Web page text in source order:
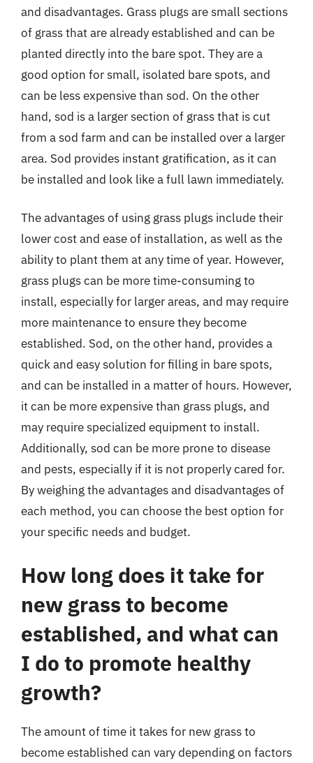
and disadvantages. Grass plugs are small sections
of grass that are already established and can be
planted directly into the bare spot. They are a
good option for small, isolated bare spots, and
can be less expensive than sod. On the other
hand, sod is a larger section of grass that is cut
from a sod farm and can be installed over a larger
area. Sod provides instant gratification, as it can
be installed and look like a full lawn immediately.
The advantages of using grass plugs include their
lower cost and ease of installation, as well as the
ability to plant them at any time of year. However,
grass plugs can be more time-consuming to
install, especially for larger areas, and may require
more maintenance to ensure they become
established. Sod, on the other hand, provides a
quick and easy solution for filling in bare spots,
and can be installed in a matter of hours. However,
it can be more expensive than grass plugs, and
may require specialized equipment to install.
Additionally, sod can be more prone to disease
and pests, especially if it is not properly cared for.
By weighing the advantages and disadvantages of
each method, you can choose the best option for
your specific needs and budget.
How long does it take for
new grass to become
established, and what can
I do to promote healthy
growth?
The amount of time it takes for new grass to
become established can vary depending on factors